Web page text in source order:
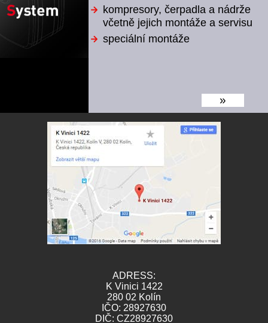
kompresory, čerpadla a nádrže
včetně jejich montáže a servisu
speciální montáže
»
ADRESS:
K Vinici 1422
280 02 Kolín
IČO: 28927630
DIČ: CZ28927630